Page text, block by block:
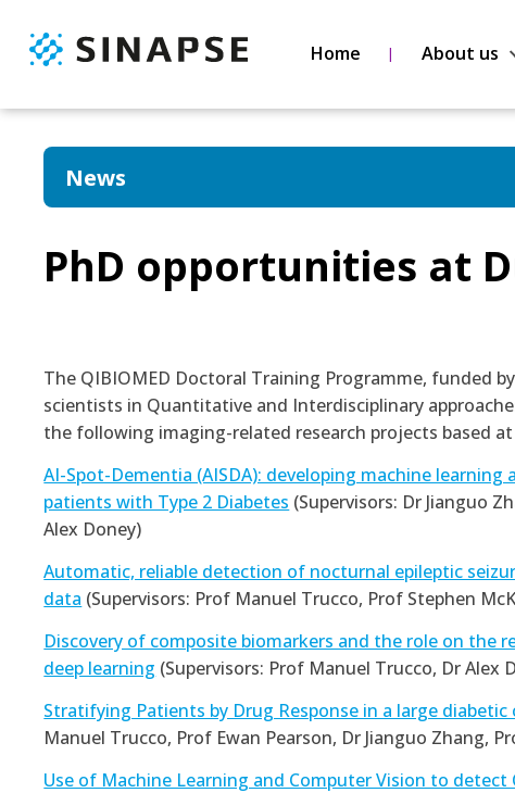
Home About us
News
PhD opportunities at
The QIBIOMED Doctoral Training Programme, funded
scientists in Quantitative and Interdisciplinary
the following imaging-related research projects based
AI-Spot-Dementia (AISDA): developing machine
patients with Type 2 Diabetes (Supervisors: Dr Jianguo
Alex Doney)
Automatic, reliable detection of nocturnal epileptic
data (Supervisors: Prof Manuel Trucco, Prof Stephen
Discovery of composite biomarkers and the role on the
deep learning (Supervisors: Prof Manuel Trucco, Dr Alex
Stratifying Patients by Drug Response in a large
Manuel Trucco, Prof Ewan Pearson, Dr Jianguo Zhang,
Use of Machine Learning and Computer Vision to detect